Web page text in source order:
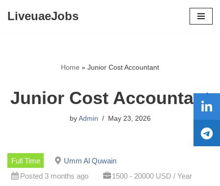
LiveuaeJobs
Home » Junior Cost Accountant
Junior Cost Accountant
by Admin May 23, 2026
Full Time
Umm Al Quwain
Posted 3 months ago
1500 - 20000 USD / Year